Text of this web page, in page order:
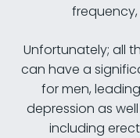
Unfortunately; all
can have a
for men,
depression as
including